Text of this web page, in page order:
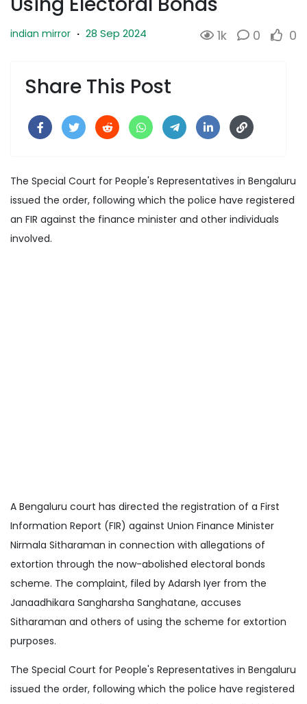
indian mirror · 28 Sep 2024 1k 0 0
Share This Post
The Special Court for People's Representatives in Bengaluru
issued the order, following which the police have registered
an FIR against the finance minister and other individuals
involved.
A Bengaluru court has directed the registration of a First
Information Report (FIR) against Union Finance Minister
Nirmala Sitharaman in connection with allegations of
extortion through the now-abolished electoral bonds
scheme. The complaint, filed by Adarsh Iyer from the
Janaadhikara Sangharsha Sanghatane, accuses
Sitharaman and others of using the scheme for extortion
purposes.
The Special Court for People's Representatives in Bengaluru
issued the order, following which the police have registered